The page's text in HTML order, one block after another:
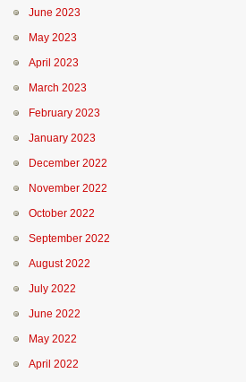
June 2023
May 2023
April 2023
March 2023
February 2023
January 2023
December 2022
November 2022
October 2022
September 2022
August 2022
July 2022
June 2022
May 2022
April 2022